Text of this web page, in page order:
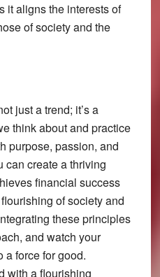
it aligns the interests of
of society and the
just a trend; it’s a
think about and practice
purpose, passion, and
can create a thriving
financial success
of society and
these principles
and watch your
a force for good.
with a flourishing